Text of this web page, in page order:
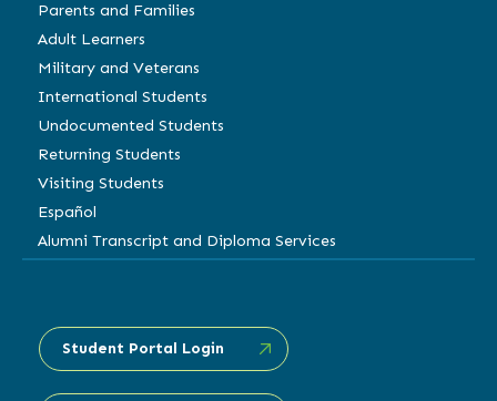
Parents and Families
Adult Learners
Military and Veterans
International Students
Undocumented Students
Returning Students
Visiting Students
Español
Alumni Transcript and Diploma Services
Student Portal Login